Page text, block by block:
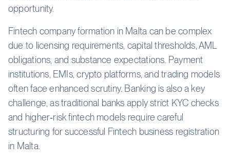
opportunity.
Fintech company formation in Malta can be complex
due to licensing requirements, capital thresholds, AML
obligations, and substance expectations. Payment
institutions, EMIs, crypto platforms, and trading models
often face enhanced scrutiny. Banking is also a key
challenge, as traditional banks apply strict KYC checks
and higher‑risk fintech models require careful
structuring for successful Fintech business registration
in Malta.